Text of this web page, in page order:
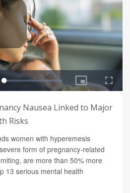
Nausea Linked to Major
Risks
women with hyperemesis
form of pregnancy-related
are more than 50% more
13 serious mental health